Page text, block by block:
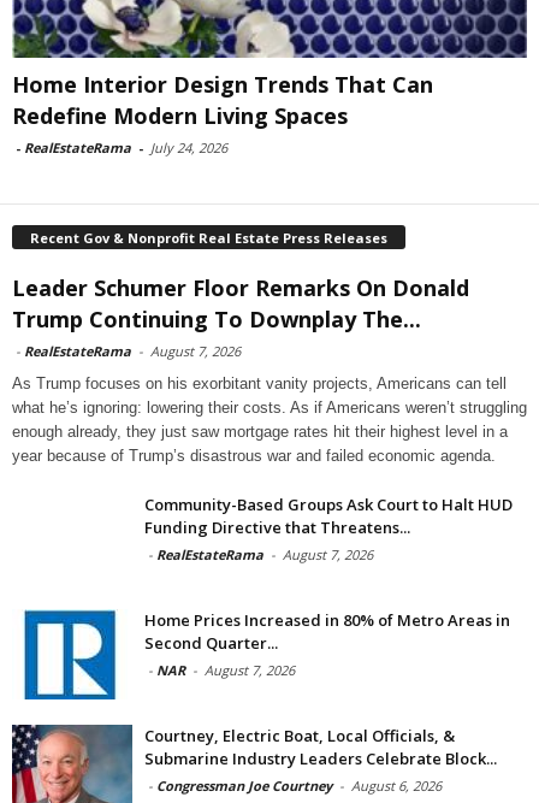
Home Interior Design Trends That Can
Redefine Modern Living Spaces
- RealEstateRama - July 24, 2026
Recent Gov & Nonprofit Real Estate Press Releases
Leader Schumer Floor Remarks On Donald
Trump Continuing To Downplay The...
- RealEstateRama - August 7, 2026
As Trump focuses on his exorbitant vanity projects, Americans can tell
what he’s ignoring: lowering their costs. As if Americans weren’t struggling
enough already, they just saw mortgage rates hit their highest level in a
year because of Trump’s disastrous war and failed economic agenda.
Community-Based Groups Ask Court to Halt HUD
Funding Directive that Threatens...
- RealEstateRama - August 7, 2026
Home Prices Increased in 80% of Metro Areas in
Second Quarter...
- NAR - August 7, 2026
Courtney, Electric Boat, Local Officials, &
Submarine Industry Leaders Celebrate Block...
- Congressman Joe Courtney - August 6, 2026